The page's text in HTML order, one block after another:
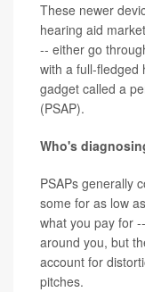
These newer
hearing aid
-- either go
with a full-fledged
gadget called a
(PSAP).
Who's
PSAPs generally
some for as low
what you pay for
around you, but
account for
pitches.